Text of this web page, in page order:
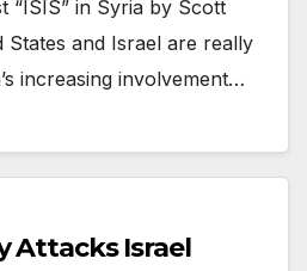
“ISIS” in Syria by Scott
States and Israel are really
increasing involvement…
Attacks Israel